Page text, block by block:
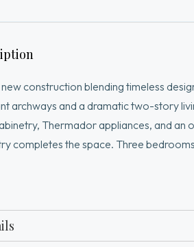
construction blending timeless
archways and a dramatic two-story
Thermador appliances, and an
completes the space. Three
space for an au pair, media room,
location